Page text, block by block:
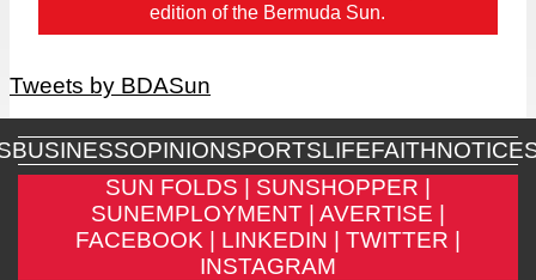
edition of the Bermuda Sun.
Tweets by BDASun
BUSINESSOPINIONSPORTSLIFEFAITH
SUN FOLDS |
SUNSHOPPER |
SUNEMPLOYMENT |
AVERTISE |
FACEBOOK |
LINKEDIN |
TWITTER |
INSTAGRAM